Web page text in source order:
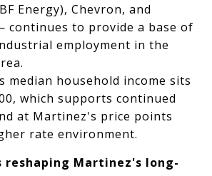
Energy), Chevron, and
continues to provide a base of
employment in the
median household income sits
which supports continued
at Martinez's price points
rate environment.
reshaping Martinez's long-